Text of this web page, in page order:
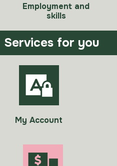
Employment and
skills
Services for you
My Account